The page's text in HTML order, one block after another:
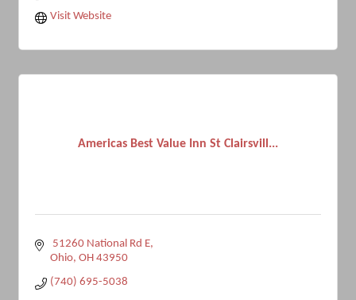
Visit Website
Americas Best Value Inn St Clairsvill...
51260 National Rd E
Ohio OH 43950
(740) 695-5038